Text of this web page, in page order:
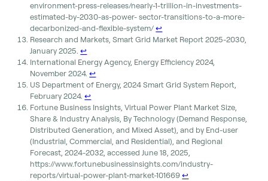
environment-press-releases/nearly-1-trillion-in-investments-
estimated-by-2030-as-power- sector-transitions-to-a-more-
decarbonized-and-flexible-system/↩︎
Research and Markets, Smart Grid Market Report 2025-2030,
January 2025.↩︎
International Energy Agency, Energy Efficiency 2024,
November 2024.↩︎
US Department of Energy, 2024 Smart Grid System Report,
February 2024.↩︎
Fortune Business Insights, Virtual Power Plant Market Size,
Share & Industry Analysis, By Technology (Demand Response,
Distributed Generation, and Mixed Asset), and by End-user
(Industrial, Commercial, and Residential), and Regional
Forecast, 2024-2032, accessed June 18, 2025,
https://www.fortunebusinessinsights.com/industry-
reports/virtual-power-plant-market-101669↩︎